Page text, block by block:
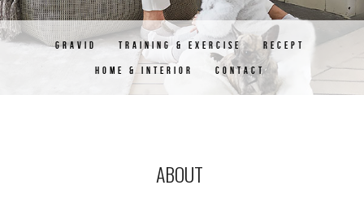
GRAVID TRAINING & EXERCISE RECEPT
HOME & INTERIOR CONTACT
ABOUT